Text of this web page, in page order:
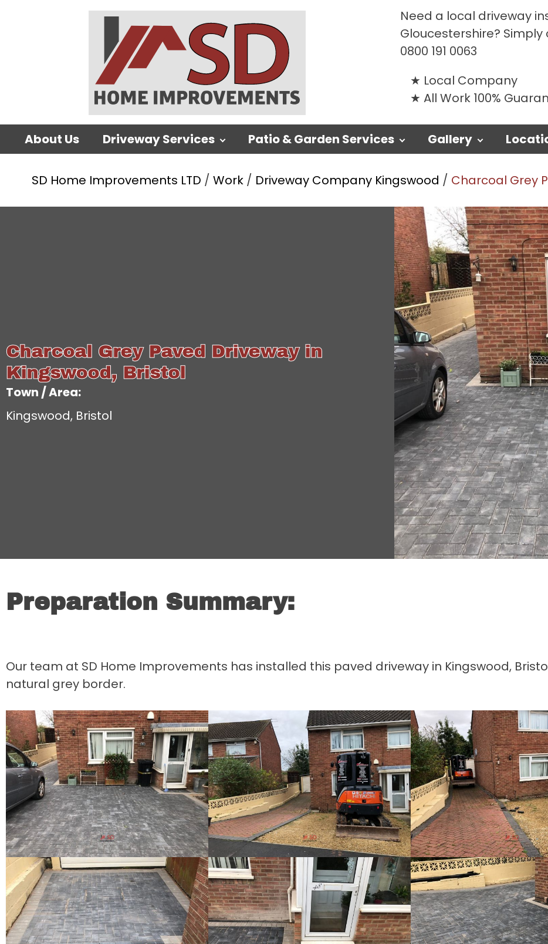
Need a local driveway
Gloucestershire? Simply
0800 191 0063
Local Company
All Work 100%
About Us Driveway Services Patio & Garden Services Gallery
SD Home Improvements LTD / Work/ Driveway Company Kingswood / Charcoal Grey
Charcoal Grey Paved Driveway in
Kingswood, Bristol
Town / Area:
Kingswood, Bristol
Preparation Summary:
Our team at SD Home Improvements has installed this paved driveway in Kingswood,
natural grey border.